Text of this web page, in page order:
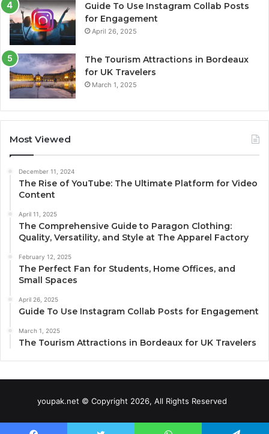
Guide To Use Instagram Collab Posts
for Engagement
April 26, 2025
The Tourism Attractions in Bordeaux
for UK Travelers
March 1, 2025
Most Viewed
December 11, 2024
The Rise of YouTube: The Ultimate Platform for Video
Content
April 11, 2025
The Comprehensive Guide to Paragon Clothing:
Quality, Versatility, and Style at The Apparel Factory
February 12, 2025
The Perfect Fan for Students, Home Offices, and
Small Spaces
April 26, 2025
Guide To Use Instagram Collab Posts for Engagement
March 1, 2025
The Tourism Attractions in Bordeaux for UK Travelers
youpak.net © Copyright 2026, All Rights Reserved